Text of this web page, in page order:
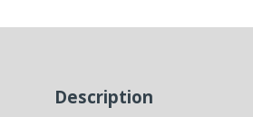
Description